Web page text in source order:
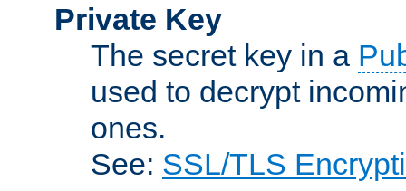
Private Key
The secret key in a
used to decrypt
ones.
See: SSL/TLS